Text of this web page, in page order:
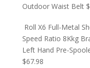
Outdoor Waist Belt $
Roll X6 Full-Metal
Speed Ratio 8Kkg
Left Hand Pre-
$67.98